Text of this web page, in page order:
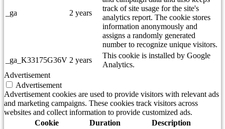
_ga 2 years
track of site usage for the site's
analytics report. The cookie stores
information anonymously and
assigns a randomly generated
number to recognize unique visitors.
_ga_K33175G36V 2 years
This cookie is installed by Google
Analytics.
Advertisement
Advertisement
Advertisement cookies are used to provide visitors with relevant ads
and marketing campaigns. These cookies track visitors across
websites and collect information to provide customized ads.
Cookie
Duration Description